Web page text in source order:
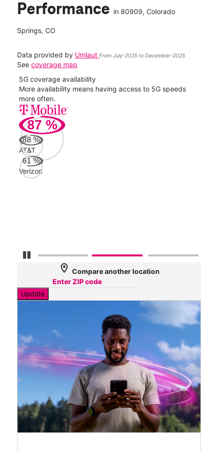
Performance in 80909, Colorado
Springs, CO
Data provided by Umlaut From July-2025 to December-2025
See coverage map
Pause Carousel
5G coverage availability
More availability means having access to 5G speeds
more often.
87 %
88 %
AT&T
61%
Verizon
location_on Compare another location
Update